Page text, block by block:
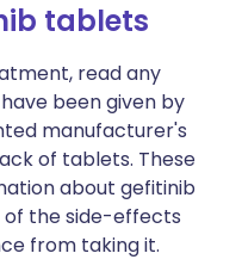
tablets
read any
been given by
manufacturer's
of tablets. These
about gefitinib
of the side-effects
from taking it.